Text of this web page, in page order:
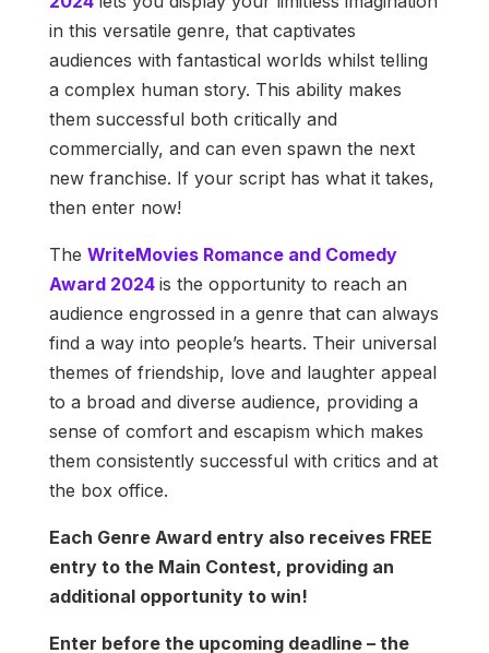
in this versatile genre, that captivates
audiences with fantastical worlds whilst telling
a complex human story. This ability makes
them successful both critically and
commercially, and can even spawn the next
new franchise. If your script has what it takes,
then enter now!
The WriteMovies Romance and Comedy
Award 2024 is the opportunity to reach an
audience engrossed in a genre that can always
find a way into people’s hearts. Their universal
themes of friendship, love and laughter appeal
to a broad and diverse audience, providing a
sense of comfort and escapism which makes
them consistently successful with critics and at
the box office.
Each Genre Award entry also receives FREE
entry to the Main Contest, providing an
additional opportunity to win!
Enter before the upcoming deadline – the